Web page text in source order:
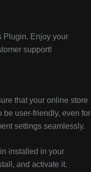
Plugin. Enjoy your
support!
that your online store
be user-friendly, even for
settings seamlessly.
installed in your
and activate it.